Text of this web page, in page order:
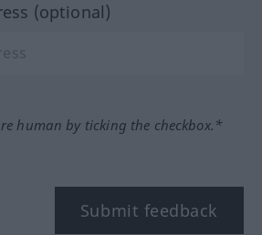
(optional)
human by ticking the checkbox.*
Submit feedback